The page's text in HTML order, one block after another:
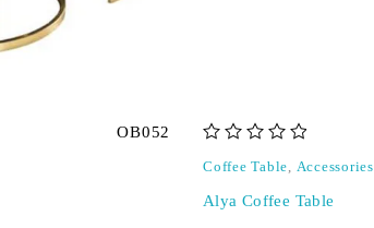
OB052
Coffee Table, Accessories
Alya Coffee Table